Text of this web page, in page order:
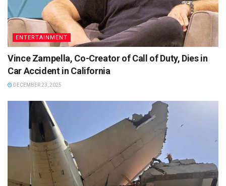
ENTERTAINMENT
Vince Zampella, Co-Creator of Call of Duty, Dies in
Car Accident in California
DECEMBER 23, 2025